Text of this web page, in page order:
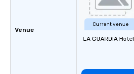
Venue
Current venue
LA GUARDIA Hotel